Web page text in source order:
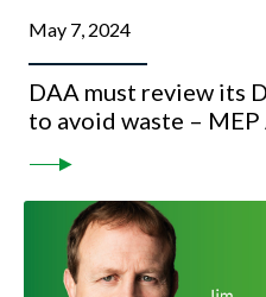
May 7, 2024
DAA must review its
to avoid waste –